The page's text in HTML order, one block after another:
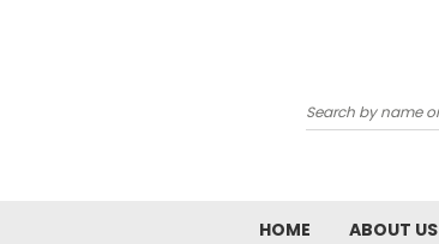
Search
HOME ABOUT US
Email
Email Lists